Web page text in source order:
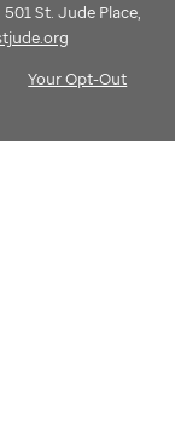
St. Jude Place,
Your Opt-Out